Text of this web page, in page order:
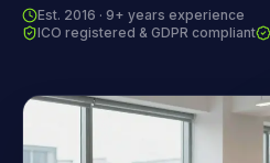
Est. 2016 · 9+ years experience
ICO registered & GDPR compliant